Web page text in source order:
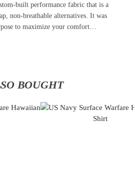
built performance fabric that is a
non-breathable alternatives. It was
to maximize your comfort…
BOUGHT